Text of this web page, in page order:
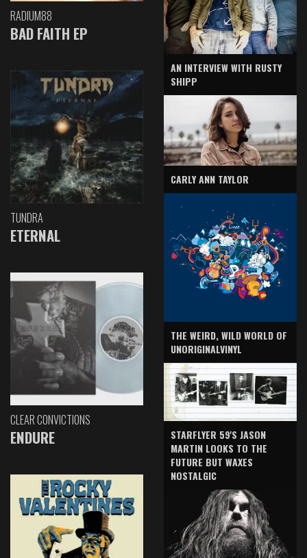
RADIUM88
BAD FAITH EP
TUNDRA
ETERNAL
CLEAR CONVICTIONS
ENDURE
AN INTERVIEW WITH RUSTY
SHIPP
CARLY ANN TAYLOR
THE WEIRD, WILD WORLD OF
UNORIGINALVINYL
STARFLYER 59'S JASON
MARTIN LOOKS TO THE
FUTURE BUT WAXES
NOSTALGIC